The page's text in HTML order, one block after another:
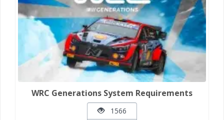
WRC Generations System Requirements
1566